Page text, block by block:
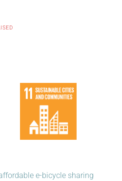
e-bicycle sharing